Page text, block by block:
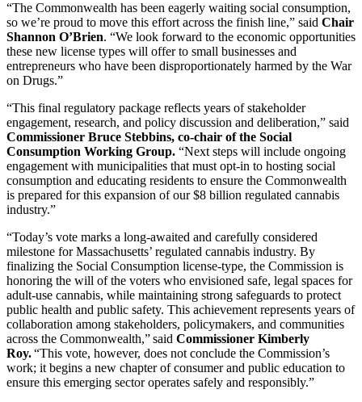
“The Commonwealth has been eagerly waiting social consumption,
so we’re proud to move this effort across the finish line,” said Chair
Shannon O’Brien. “We look forward to the economic opportunities
these new license types will offer to small businesses and
entrepreneurs who have been disproportionately harmed by the War
on Drugs.”
“This final regulatory package reflects years of stakeholder
engagement, research, and policy discussion and deliberation,” said
Commissioner Bruce Stebbins, co-chair of the Social
Consumption Working Group. “Next steps will include ongoing
engagement with municipalities that must opt-in to hosting social
consumption and educating residents to ensure the Commonwealth
is prepared for this expansion of our $8 billion regulated cannabis
industry.”
“Today’s vote marks a long-awaited and carefully considered
milestone for Massachusetts’ regulated cannabis industry. By
finalizing the Social Consumption license-type, the Commission is
honoring the will of the voters who envisioned safe, legal spaces for
adult-use cannabis, while maintaining strong safeguards to protect
public health and public safety. This achievement represents years of
collaboration among stakeholders, policymakers, and communities
across the Commonwealth,” said Commissioner Kimberly
Roy.“This vote, however, does not conclude the Commission’s
work; it begins a new chapter of consumer and public education to
ensure this emerging sector operates safely and responsibly.”